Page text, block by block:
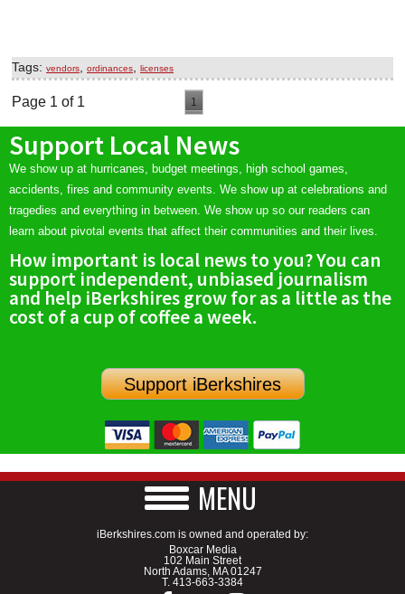
Tags: vendors ordinances licenses
Page 1 of 1 1
Support Local News
We show up at hurricanes, budget meetings, high school games,
accidents, fires and community events. We show up at celebrations and
tragedies and everything in between. We show up so our readers can
learn about pivotal events that affect their communities and their lives.
How important is local news to you? You can
support independent, unbiased journalism
and help iBerkshires grow for as a little as the
cost of a cup of coffee a week.
Support iBerkshires
MENU
iBerkshires.com is owned and operated by:
Boxcar Media
102 Main Street
North Adams, MA 01247
T. 413-663-3384